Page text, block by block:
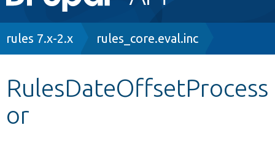
navigation
Other projects
Breadcrumb
rules 7.x-2.x rules_core.eval.inc
RulesDateOffsetProcess
or